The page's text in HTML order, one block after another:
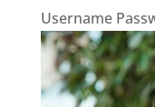
Username